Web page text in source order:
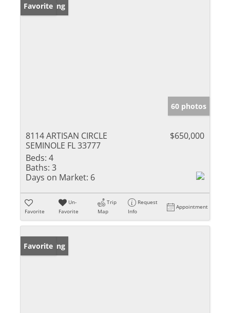
New Listing
Favorite
60 photos
8114 ARTISAN CIRCLE
SEMINOLE FL 33777
$650,000
Beds: 4
Baths: 3
Days on Market: 6
Favorite
Un-
Favorite
Trip
Map
Request
Info
Appointment
New Listing
Favorite